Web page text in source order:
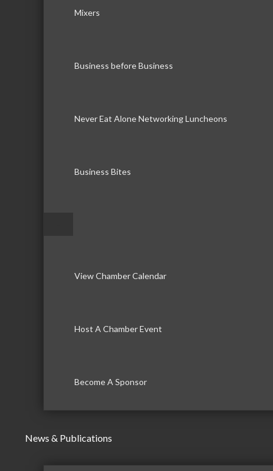
Mixers
Business before Business
Never Eat Alone Networking Luncheons
Business Bites
View Chamber Calendar
Host A Chamber Event
Become A Sponsor
News & Publications